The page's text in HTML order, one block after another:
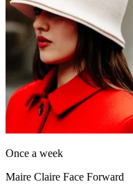
Once a week
Maire Claire Face Forward